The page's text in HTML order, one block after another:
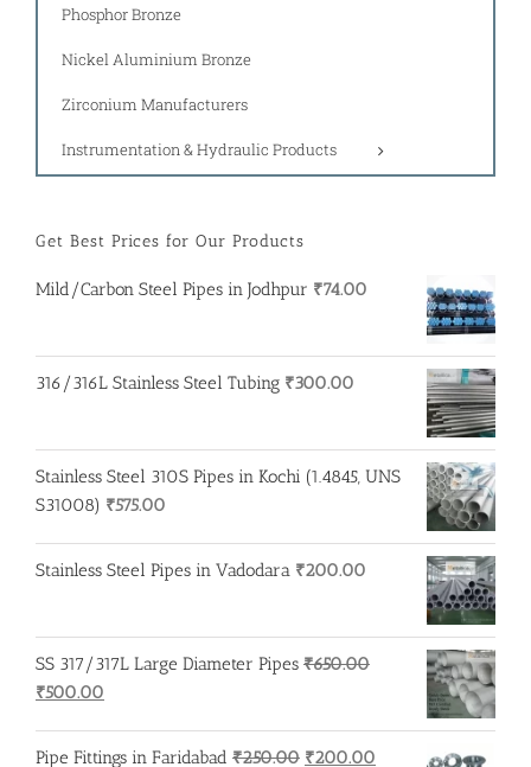
Phosphor Bronze
Nickel Aluminium Bronze
Zirconium Manufacturers
Instrumentation & Hydraulic Products
Get Best Prices for Our Products
Mild/Carbon Steel Pipes in Jodhpur ₹74.00
316/316L Stainless Steel Tubing ₹300.00
Stainless Steel 310S Pipes in Kochi (1.4845, UNS
S31008) ₹575.00
Stainless Steel Pipes in Vadodara ₹200.00
SS 317/317L Large Diameter Pipes ₹650.00
Original
was:
₹500.00
Pipe Fittings in Faridabad ₹250.00 Original
₹200.00 Current